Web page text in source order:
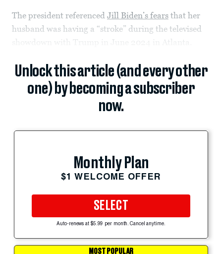
The president referenced Jill Biden’s fears that her
husband was having a “stroke” during the televised
showdown with Trump in June 2024 in Atlanta.
Unlock this article (and every other
one) by becoming a subscriber
now.
Monthly Plan
$1 WELCOME OFFER
SELECT
Auto-renews at $5.99 per month. Cancel anytime.
MOST POPULAR